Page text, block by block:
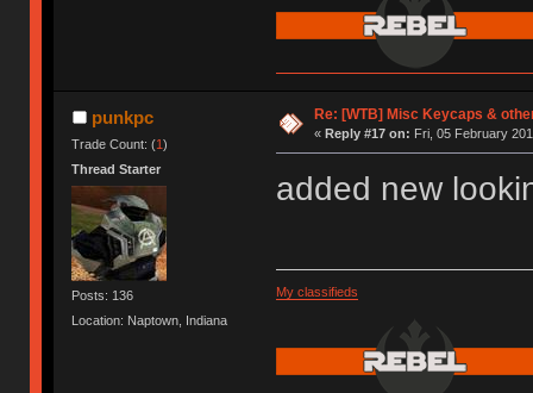
punkpc
Trade Count: (1)
Thread Starter
Posts: 136
Location: Naptown, Indiana
Re: [WTB] Misc Keycaps &
« Reply #17 on: Fri, 05 February
added new
My classifieds